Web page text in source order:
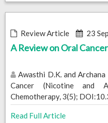
Review Article 23
A Review on Oral
Awasthi D.K. and
Cancer (Nicotine and
Chemotherapy, 3(5);
Read Full Article